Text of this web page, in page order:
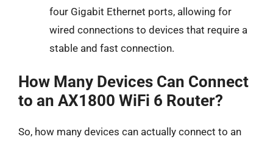
four Gigabit Ethernet ports, allowing for
wired connections to devices that require a
stable and fast connection.
How Many Devices Can Connect
to an AX1800 WiFi 6 Router?
So, how many devices can actually connect to an